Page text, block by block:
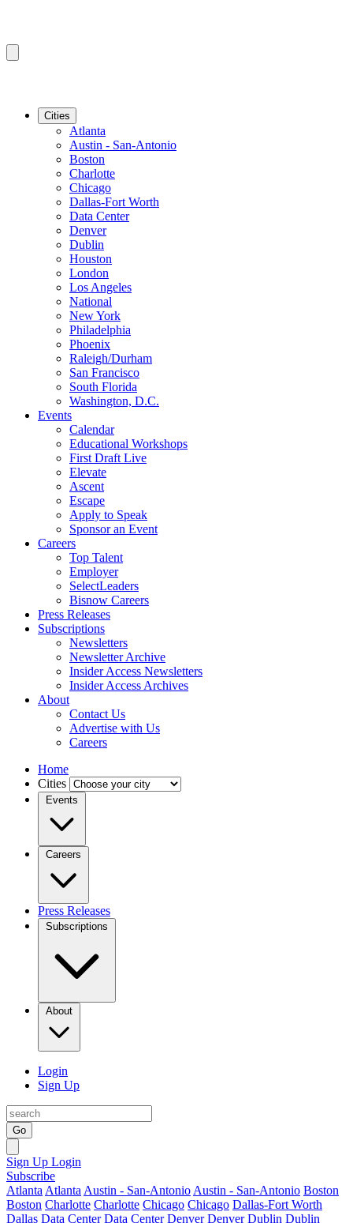
Cities
Atlanta
Austin - San-Antonio
Boston
Charlotte
Chicago
Dallas-Fort Worth
Data Center
Denver
Dublin
Houston
London
Los Angeles
National
New York
Philadelphia
Phoenix
Raleigh/Durham
San Francisco
South Florida
Washington, D.C.
Events
Calendar
Educational Workshops
First Draft Live
Elevate
Ascent
Escape
Apply to Speak
Sponsor an Event
Careers
Top Talent
Employer
SelectLeaders
Bisnow Careers
Press Releases
Subscriptions
Newsletters
Newsletter Archive
Insider Access Newsletters
Insider Access Archives
About
Contact Us
Advertise with Us
Careers
Home
Cities
Events
Careers
Press Releases
Subscriptions
About
Login
Sign Up
Go
Sign Up Login
Subscribe
Atlanta Atlanta Austin - San-Antonio Austin - San-Antonio Boston
Boston Charlotte Charlotte Chicago Chicago Dallas-Fort Worth
Dallas Data Center Data Center Denver Denver Dublin Dublin